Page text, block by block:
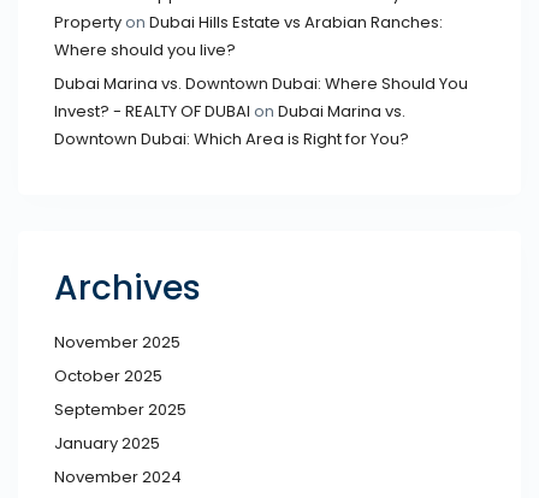
Propertyon Dubai Hills Estate vs Arabian Ranches:
Where should you live?
Dubai Marina vs. Downtown Dubai: Where Should You
Invest? - REALTY OF DUBAI on Dubai Marina vs.
Downtown Dubai: Which Area is Right for You?
Archives
November 2025
October 2025
September 2025
January 2025
November 2024